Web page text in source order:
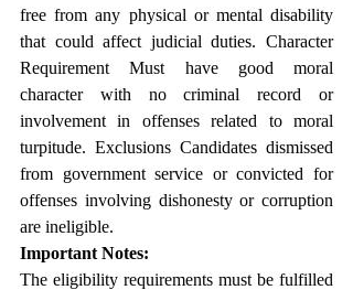
free from any physical or mental disability
that could affect judicial duties. Character
Requirement Must have good moral
character with no criminal record or
involvement in offenses related to moral
turpitude. Exclusions Candidates dismissed
from government service or convicted for
offenses involving dishonesty or corruption
are ineligible.
Important Notes:
The eligibility requirements must be fulfilled